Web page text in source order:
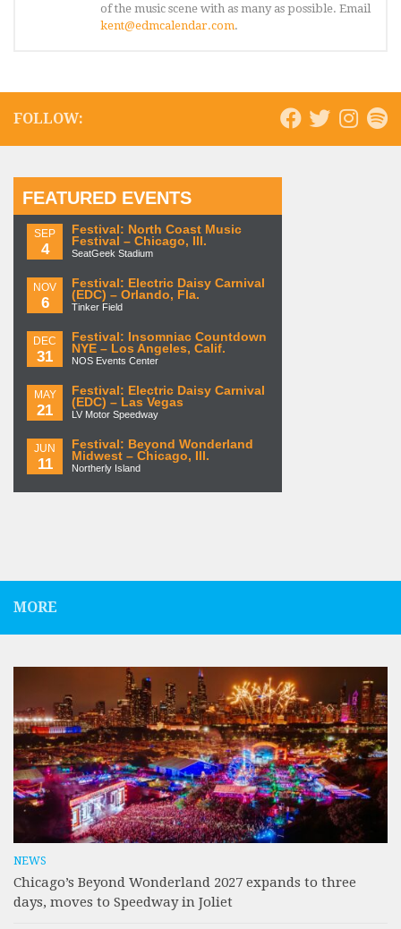
of the music scene with as many as possible. Email
kent@edmcalendar.com.
FOLLOW:
FEATURED EVENTS
SEP
4
Festival: North Coast Music
Festival – Chicago, Ill.
SeatGeek Stadium
NOV
6
Festival: Electric Daisy Carnival
(EDC) – Orlando, Fla.
Tinker Field
DEC
31
Festival: Insomniac Countdown
NYE – Los Angeles, Calif.
NOS Events Center
MAY
21
Festival: Electric Daisy Carnival
(EDC) – Las Vegas
LV Motor Speedway
JUN
11
Festival: Beyond Wonderland
Midwest – Chicago, Ill.
Northerly Island
MORE
NEWS
Chicago’s Beyond Wonderland 2027 expands to three
days, moves to Speedway in Joliet